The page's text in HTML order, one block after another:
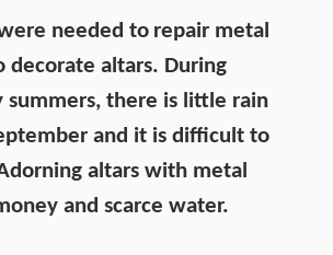
needed to repair metal
decorate altars. During
summers, there is little rain
and it is difficult to
altars with metal
and scarce water.